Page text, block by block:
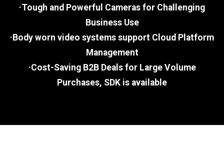
·Tough and Powerful Cameras for Challenging
Business Use
·Body worn video systems support Cloud Platform
Management
·Cost-Saving B2B Deals for Large Volume
Purchases, SDK is available